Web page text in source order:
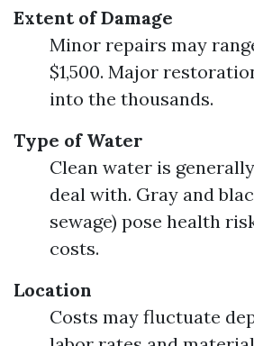
Extent of Damage
Minor repairs may
$1,500. Major
into the thousands.
Type of Water
Clean water is
deal with. Gray and
sewage) pose health
costs.
Location
Costs may fluctuate